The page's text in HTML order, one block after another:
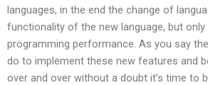
languages, in the end the change of
functionality of the new language, but only
programming performance. As you say
do to implement these new features and
over and over without a doubt it’s time to